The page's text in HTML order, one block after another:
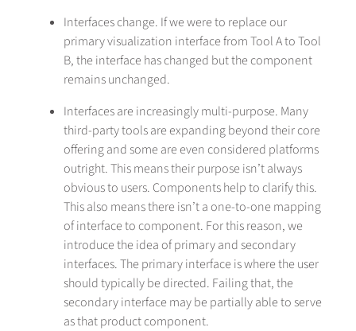
Interfaces change. If we were to replace our
primary visualization interface from Tool A to Tool
B, the interface has changed but the component
remains unchanged.
Interfaces are increasingly multi-purpose. Many
third-party tools are expanding beyond their core
offering and some are even considered platforms
outright. This means their purpose isn’t always
obvious to users. Components help to clarify this.
This also means there isn’t a one-to-one mapping
of interface to component. For this reason, we
introduce the idea of primary and secondary
interfaces. The primary interface is where the user
should typically be directed. Failing that, the
secondary interface may be partially able to serve
as that product component.